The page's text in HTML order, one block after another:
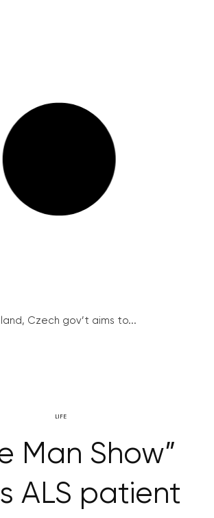
Czech gov’t aims to...
LIFE
Man Show”
ALS patient